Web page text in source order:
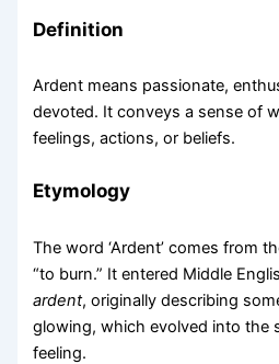
Definition
Ardent means passionate,
devoted. It conveys a sense of
feelings, actions, or beliefs.
Etymology
The word ‘Ardent’ comes from
“to burn.” It entered Middle
ardent, originally describing
glowing, which evolved into the
feeling.